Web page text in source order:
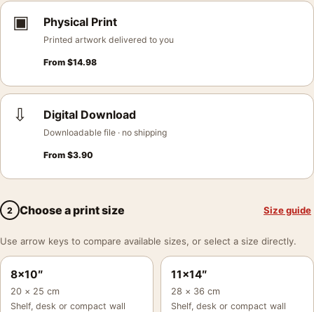
▣ Physical Print
Printed artwork delivered to you
From $14.98
⇩ Digital Download
Downloadable file · no shipping
From $3.90
2 Choose a print size Size guide
Use arrow keys to compare available sizes, or select a size directly.
8×10″
20 × 25 cm
Shelf, desk or compact wall
11×14″
28 × 36 cm
Shelf, desk or compact wall